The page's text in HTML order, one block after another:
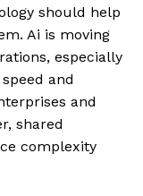
should help
Ai is moving
especially
and
and
shared
complexity